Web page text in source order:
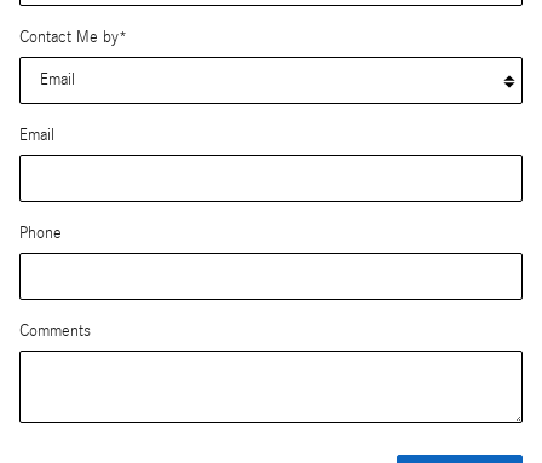
Contact Me by*
Email
Phone
Comments